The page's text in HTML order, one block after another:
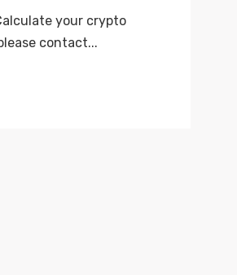
your crypto
contact...